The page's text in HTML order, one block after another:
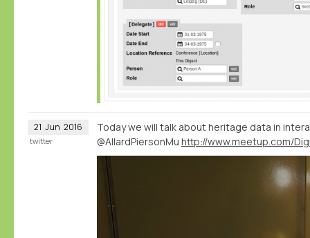
21 Jun 2016
Today we will talk about heritage data in
@AllardPiersonMu
twitter